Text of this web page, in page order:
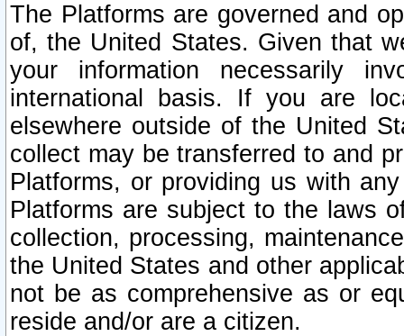
The Platforms are governed and
of, the United States. Given that
your information necessarily
international basis. If you are
elsewhere outside of the United
collect may be transferred to and
Platforms, or providing us with
Platforms are subject to the laws
collection, processing,
the United States and other
not be as comprehensive as or
reside and/or are a citizen.